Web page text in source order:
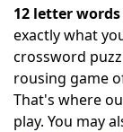
NYT
Scrabble
12 letter
exactly what
crossword
rousing game
That's where
play. You may